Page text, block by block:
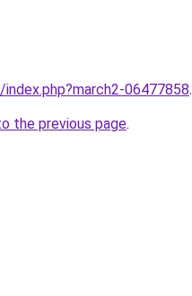
06477858.
the previous page.